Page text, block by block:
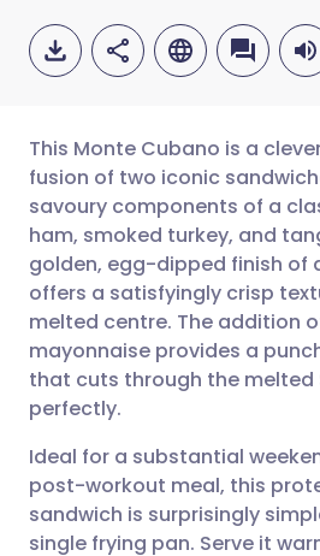
Share via email
Share via
Share via
Share via
🇬🇧 English
🇪🇸 Español
🇮🇹 Italiano
🇸🇦 عربي
This Monte Cubano is a
fusion of two iconic
savoury components of a
ham, smoked turkey, and
golden, egg-dipped finish of
offers a satisfyingly crisp
melted centre. The addition
mayonnaise provides a
that cuts through the melted
perfectly.
Ideal for a substantial
post-workout meal, this
sandwich is surprisingly
single frying pan. Serve it